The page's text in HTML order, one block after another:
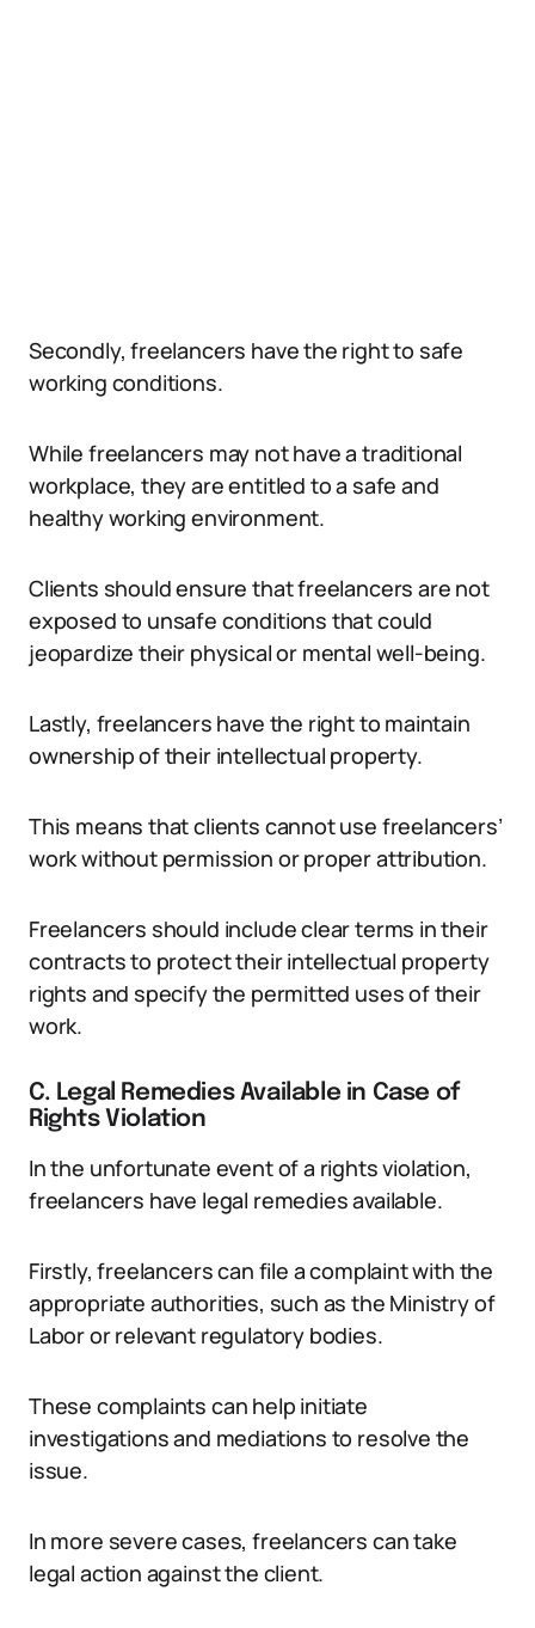
Secondly, freelancers have the right to safe
working conditions.
While freelancers may not have a traditional
workplace, they are entitled to a safe and
healthy working environment.
Clients should ensure that freelancers are not
exposed to unsafe conditions that could
jeopardize their physical or mental well-being.
Lastly, freelancers have the right to maintain
ownership of their intellectual property.
This means that clients cannot use freelancers’
work without permission or proper attribution.
Freelancers should include clear terms in their
contracts to protect their intellectual property
rights and specify the permitted uses of their
work.
C. Legal Remedies Available in Case of
Rights Violation
In the unfortunate event of a rights violation,
freelancers have legal remedies available.
Firstly, freelancers can file a complaint with the
appropriate authorities, such as the Ministry of
Labor or relevant regulatory bodies.
These complaints can help initiate
investigations and mediations to resolve the
issue.
In more severe cases, freelancers can take
legal action against the client.